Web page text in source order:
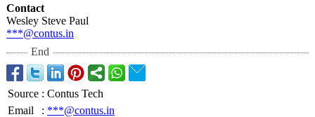
Contact
Wesley Steve Paul
***@contus.in
End
Source : Contus Tech
Email
: ***@contus.in